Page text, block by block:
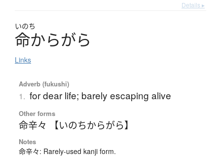
Details ▸
いのち
命からがら
Links
Adverb (fukushi)
1. for dear life; barely escaping alive
Other forms
命辛々 【いのちからがら】
Notes
命辛々: Rarely-used kanji form.